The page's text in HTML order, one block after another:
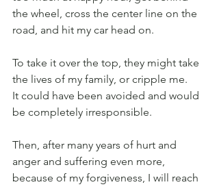
the wheel, cross the center line on the
road, and hit my car head on.
To take it over the top, they might take
the lives of my family, or cripple me.
It could have been avoided and would
be completely irresponsible.
Then, after many years of hurt and
anger and suffering even more,
because of my forgiveness, I will reach